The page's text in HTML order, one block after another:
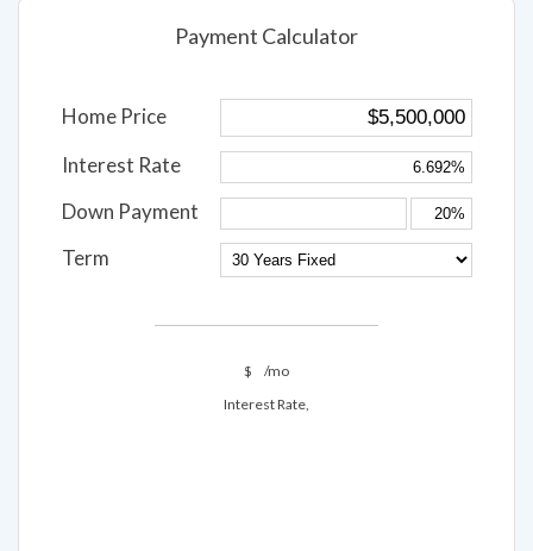
Payment Calculator
Home Price
Interest Rate
Down Payment
Term
$
/mo
Interest Rate,